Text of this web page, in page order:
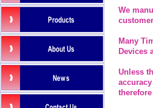
We
Many
Devices
Unless